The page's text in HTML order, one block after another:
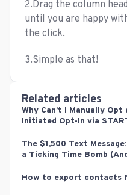
2.Drag the column
until you are happy
the click.
3.Simple as that!
Related articles
Why Can’t I Manually
Initiated Opt-In via
The $1,500 Text
a Ticking Time Bomb
How to export contacts